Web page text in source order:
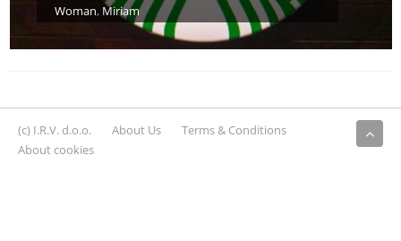
Woman, Miriam
(c) I.R.V. d.o.o. About Us
Terms & Conditions
About cookies